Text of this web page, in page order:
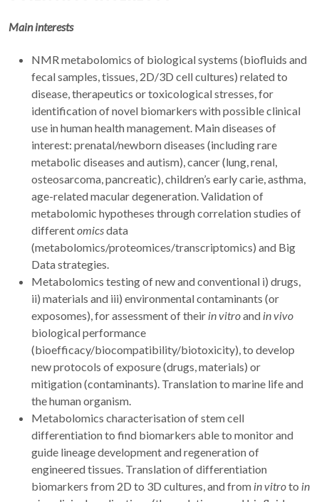
Main interests
NMR metabolomics of biological systems (biofluids and
fecal samples, tissues, 2D/3D cell cultures) related to
disease, therapeutics or toxicological stresses, for
identification of novel biomarkers with possible clinical
use in human health management. Main diseases of
interest: prenatal/newborn diseases (including rare
metabolic diseases and autism), cancer (lung, renal,
osteosarcoma, pancreatic), children’s early carie, asthma,
age-related macular degeneration. Validation of
metabolomic hypotheses through correlation studies of
differentomicsdata
(metabolomics/proteomices/transcriptomics) and Big
Data strategies.
Metabolomics testing of new andconventional i) drugs,
ii) materials and iii) environmental contaminants (or
exposomes), for assessment of their in vitroand in vivo
biological performance
(bioefficacy/biocompatibility/biotoxicity), to develop
new protocols of exposure (drugs, materials) or
mitigation (contaminants). Translation to marine life and
the human organism.
Metabolomics characterisation of stem cell
differentiation to find biomarkers able to monitor and
guide lineage development and regeneration of
engineered tissues. Translation of differentiation
biomarkers from 2D to 3D cultures, and from in vitroto in